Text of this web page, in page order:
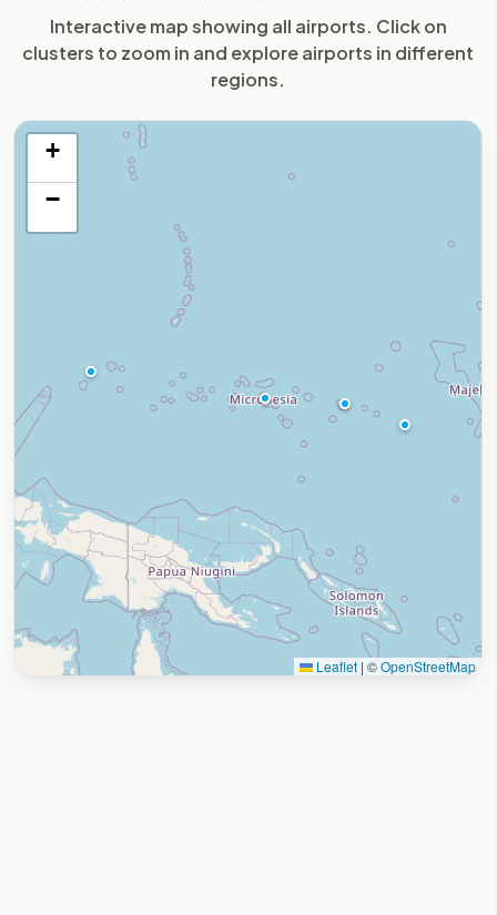
Interactive map showing all airports. Click on
clusters to zoom in and explore airports in different
regions.
+
−
Leaflet | ©OpenStreetMap